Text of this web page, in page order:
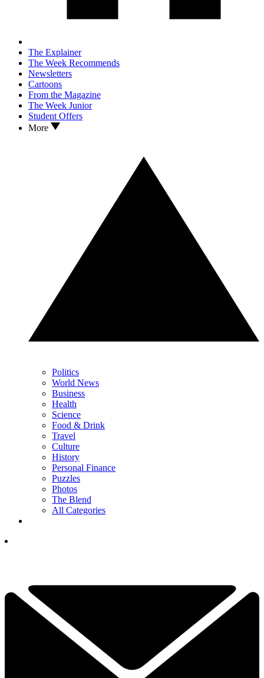
The Explainer
The Week Recommends
Newsletters
Cartoons
From the Magazine
The Week Junior
Student Offers
More
Politics
World News
Business
Health
Science
Food & Drink
Travel
Culture
History
Personal Finance
Puzzles
Photos
The Blend
All Categories